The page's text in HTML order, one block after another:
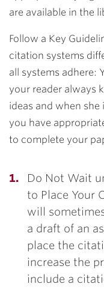
are available in the
Follow a Key
citation systems
all systems adhere:
your reader always
ideas and when
you have
to complete your
Do Not Wait
to Place Your
will
a draft of an
place the
increase the
include a